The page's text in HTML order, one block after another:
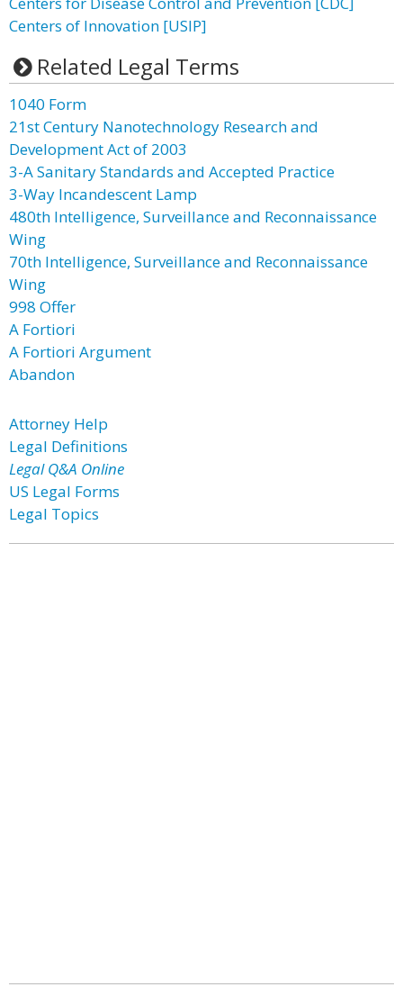
Centers of Innovation [USIP]
Related Legal Terms
1040 Form
21st Century Nanotechnology Research and
Development Act of 2003
3-A Sanitary Standards and Accepted Practice
3-Way Incandescent Lamp
480th Intelligence, Surveillance and Reconnaissance
Wing
70th Intelligence, Surveillance and Reconnaissance
Wing
998 Offer
A Fortiori
A Fortiori Argument
Abandon
Attorney Help
Legal Definitions
Legal Q&A Online
US Legal Forms
Legal Topics